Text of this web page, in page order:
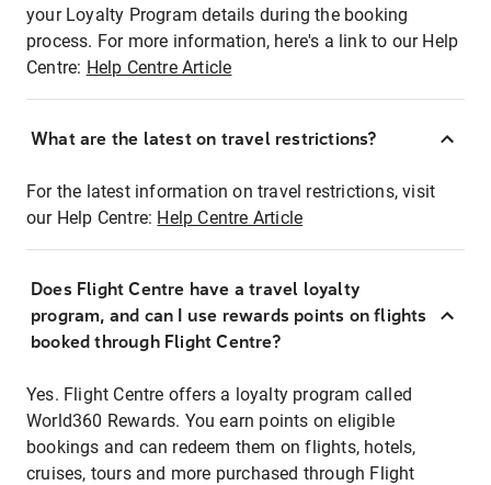
your Loyalty Program details during the booking
process. For more information, here's a link to our Help
Centre: Help Centre Article
What are the latest on travel restrictions?
For the latest information on travel restrictions, visit
our Help Centre: Help Centre Article
Does Flight Centre have a travel loyalty
program, and can I use rewards points on flights
booked through Flight Centre?
Yes. Flight Centre offers a loyalty program called
World360 Rewards. You earn points on eligible
bookings and can redeem them on flights, hotels,
cruises, tours and more purchased through Flight